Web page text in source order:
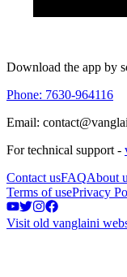
Download the app by
Phone: 7630-964116
Email:
For technical support -
Contact usFAQAbout
Terms of usePrivacy
Visit old vanglaini